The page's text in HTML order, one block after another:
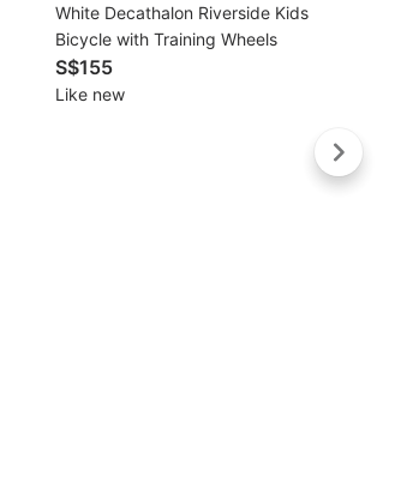
White Decathalon Riverside Kids
Bicycle with Training Wheels
S$155
Like new